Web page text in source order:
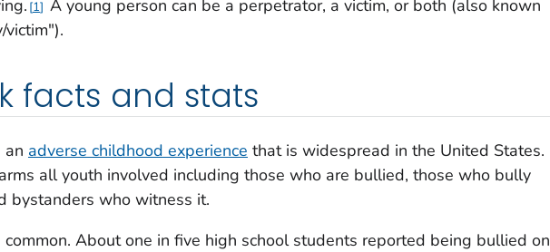
1
A young person can be a perpetrator, a victim, or both (also known
victim").
facts and stats
an adverse childhood experience that is widespread in the United States.
all youth involved including those who are bullied, those who bully
bystanders who witness it.
common. About one in five high school students reported being bullied on